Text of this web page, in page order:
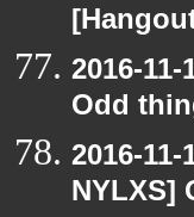
2016-
Odd
2016-
NYLXS]